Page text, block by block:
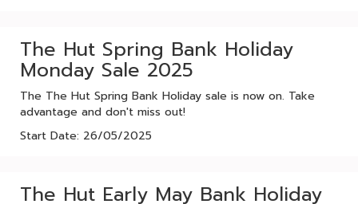
The Hut Spring Bank Holiday
Monday Sale 2025
The The Hut Spring Bank Holiday sale is now on. Take
advantage and don't miss out!
Start Date: 26/05/2025
The Hut Early May Bank Holiday